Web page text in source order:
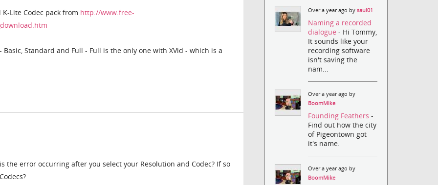
Lite Codec pack from http://www.free-
Standard and Full - Full is the only one with XVid - which is a
the error occurring after you select your Resolution and Codec? If so
Over a year ago bysaul01
Naming a recorded
dialogue- Hi Tommy,
It sounds like your
recording software
isn't saving the
nam...
Over a year ago by
BoomMike
Founding Feathers-
Find out how the city
of Pigeontown got
it's name.
Over a year ago by
BoomMike